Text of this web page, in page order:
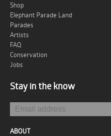
Shop
Elephant Parade Land
Parades
Artists
FAQ
Conservation
Jobs
Stay in the know
ABOUT